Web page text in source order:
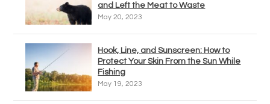
and Left the Meat to Waste
May 20, 2023
Hook, Line, and Sunscreen: How to
Protect Your Skin From the Sun While
Fishing
May 19, 2023